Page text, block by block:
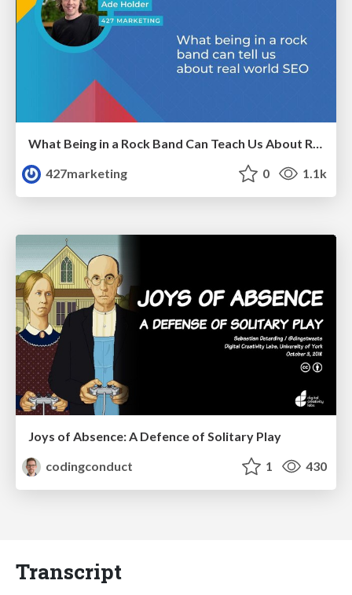
What Being in a Rock Band Can Teach Us About Real World SEO
427marketing
0 1.1k
Joys of Absence: A Defence of Solitary Play
codingconduct
1 430
Transcript